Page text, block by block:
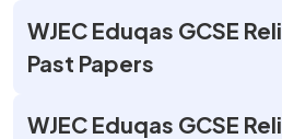
WJEC Eduqas GCSE
Past Papers
WJEC Eduqas GCSE